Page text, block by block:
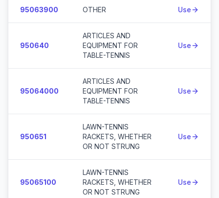
95063900 OTHER Use
950640
ARTICLES AND
EQUIPMENT FOR
TABLE-TENNIS
Use
95064000
ARTICLES AND
EQUIPMENT FOR
TABLE-TENNIS
Use
950651
LAWN-TENNIS
RACKETS, WHETHER
OR NOT STRUNG
Use
95065100
LAWN-TENNIS
RACKETS, WHETHER
OR NOT STRUNG
Use